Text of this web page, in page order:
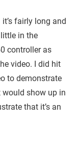
fairly long and
in the
controller as
video. I did hit
to demonstrate
would show up in
that it’s an